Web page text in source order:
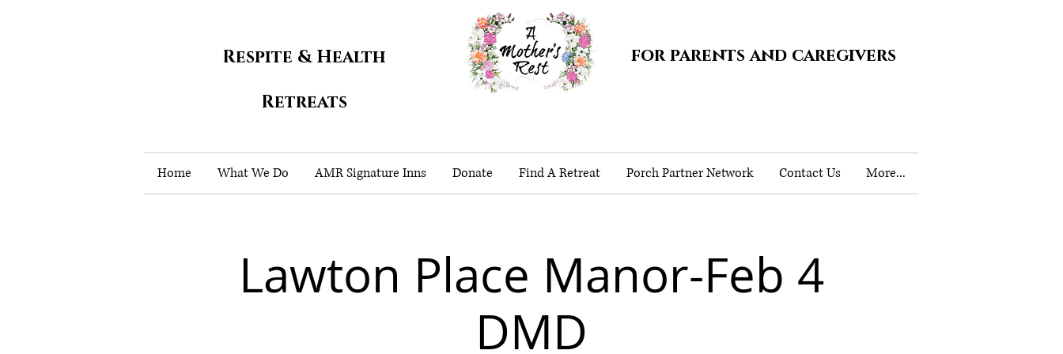
Respite & Health
Retreats
for parents and caregivers
Home What We Do AMR Signature Inns Donate Find A Retreat Porch Partner Network Contact Us More...
Lawton Place Manor-Feb 4
DMD